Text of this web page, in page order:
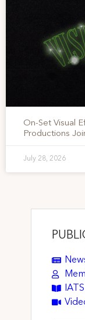
On-Set Visual
Productions
July 28, 2026